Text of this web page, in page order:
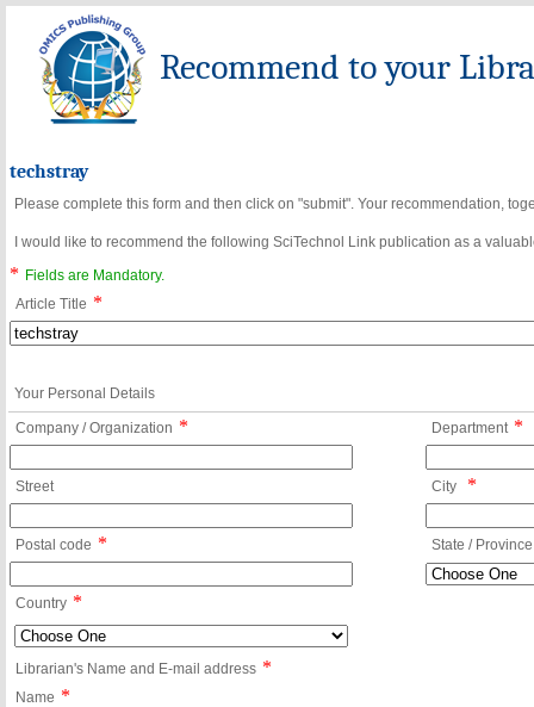
Recommend to your
techstray
Please complete this form and then click on "submit". Your recommendation,
I would like to recommend the following SciTechnol Link publication as a
*
Fields are Mandatory.
Article Title *
Your Personal Details
Company / Organization * Department *
Street City *
Postal code * State / Province
Country *
Librarian's Name and E-mail address *
Name *